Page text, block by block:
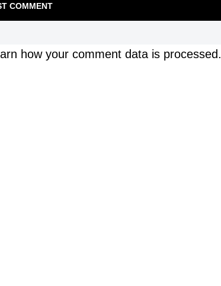
how your comment data is processed.